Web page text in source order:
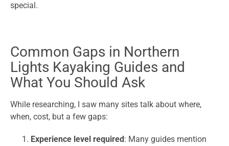
special.
Common Gaps in Northern
Lights Kayaking Guides and
What You Should Ask
While researching, I saw many sites talk about where,
when, cost, but a few gaps:
Experience level required : Many guides mention